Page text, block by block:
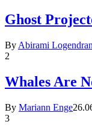
Ghost
By Abirami Logendran
2
Whales Are
By Mariann Enge
3